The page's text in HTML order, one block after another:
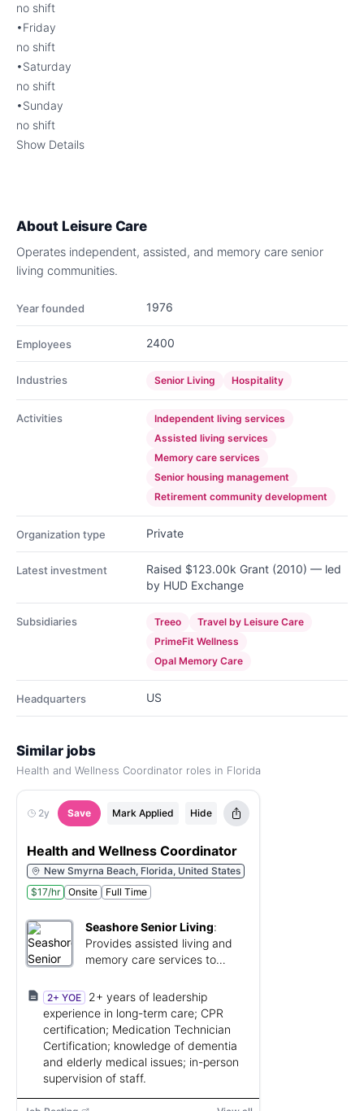
no shift
•Friday
no shift
•Saturday
no shift
•Sunday
no shift
Show Details
About Leisure Care
Operates independent, assisted, and memory care senior
living communities.
Year founded 1976
Employees 2400
Industries Senior Living Hospitality
Activities
Independent living services
Assisted living services
Memory care services
Senior housing management
Retirement community development
Organization type Private
Latest investment
Raised $123.00k Grant (2010) — led
by HUD Exchange
Subsidiaries Treeo
Travel by Leisure Care
PrimeFit Wellness
Opal Memory Care
Headquarters US
Similar jobs
Health and Wellness Coordinator roles in Florida
2y Save Mark Applied Hide
Health and Wellness Coordinator
New Smyrna Beach, Florida, United States
$17/hr
Onsite Full Time
Seashore Senior Living:
Provides assisted living and
memory care services to
2+ YOE
2+ years of leadership
experience in long-term care; CPR
certification; Medication Technician
Certification; knowledge of dementia
and elderly medical issues; in-person
supervision of staff.